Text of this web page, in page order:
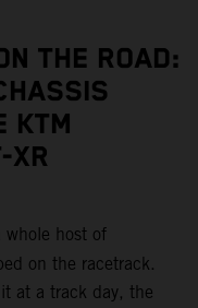
THE ROAD:
THE KTM
XR
whole host of
on the racetrack.
at a track day, the